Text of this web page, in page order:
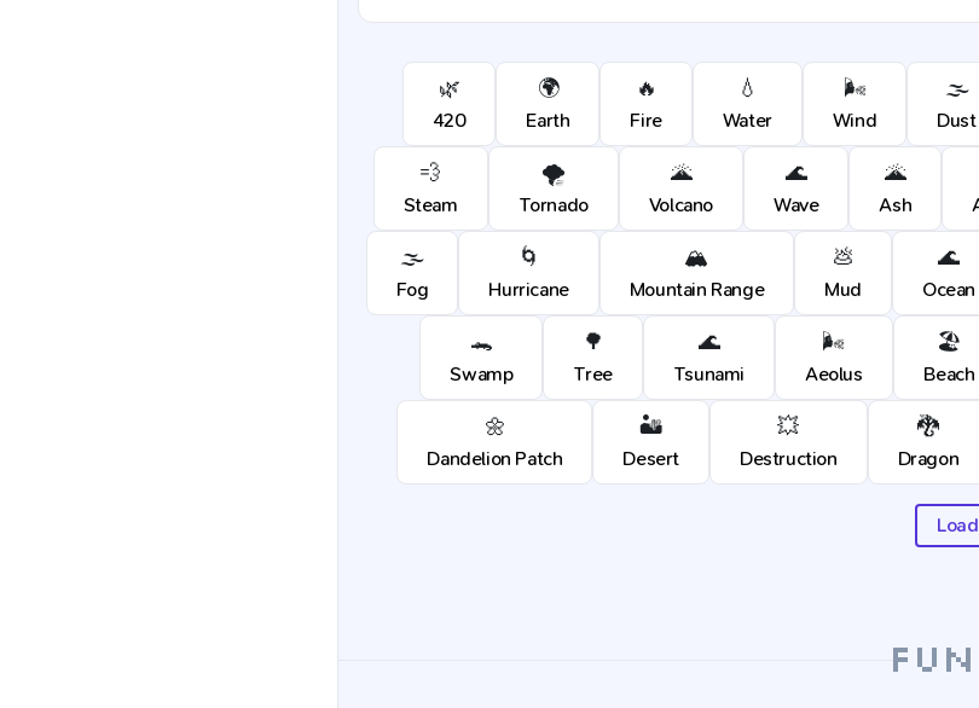
🌿
420
🌍
Earth
🔥
Fire
💧
Water
🌬️
Wind
🌫️
Dust
💨
Steam
🌪️
Tornado
🌋
Volcano
🌊
Wave
🌋
Ash
🌫️
Fog
🌀
Hurricane
🏔️
Mountain Range
💩
Mud
🌊
Ocean
🐊
Swamp
🌳
Tree
🌊
Tsunami
🌬️
Aeolus
🏖️
Beach
🌼
Dandelion Patch
🏜️
Desert
💥
Destruction
🐉
Dragon